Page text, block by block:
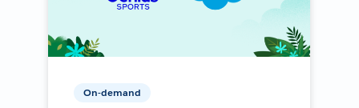
On-demand